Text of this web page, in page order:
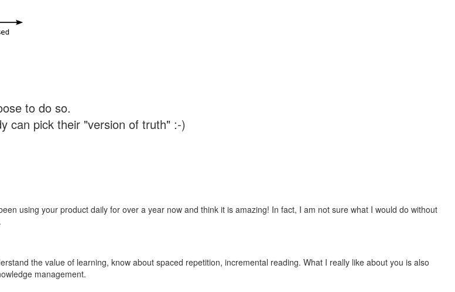
to do so.
can pick their "version of truth" :-)
using your product daily for over a year now and think it is amazing! In fact, I am not sure what I would do without
the value of learning, know about spaced repetition, incremental reading. What I really like about you is also
management.